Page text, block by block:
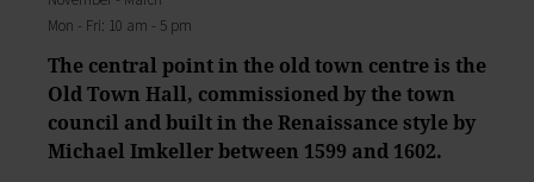
My home
Zurück
My home
My education
Schools
Adult Education Centre
Singing & Music School
Municipal Library
Mon - Fri: 10 am - 5 pm
The central point in the old town centre is the
Old Town Hall, commissioned by the town
council and built in the Renaissance style by
Michael Imkeller between 1599 and 1602.